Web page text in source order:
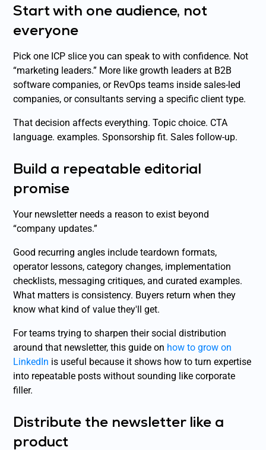
Start with one audience, not
everyone
Pick one ICP slice you can speak to with confidence. Not
“marketing leaders.” More like growth leaders at B2B
software companies, or RevOps teams inside sales-led
companies, or consultants serving a specific client type.
That decision affects everything. Topic choice. CTA
language. examples. Sponsorship fit. Sales follow-up.
Build a repeatable editorial
promise
Your newsletter needs a reason to exist beyond
“company updates.”
Good recurring angles include teardown formats,
operator lessons, category changes, implementation
checklists, messaging critiques, and curated examples.
What matters is consistency. Buyers return when they
know what kind of value they'll get.
For teams trying to sharpen their social distribution
around that newsletter, this guide on how to grow on
LinkedIn is useful because it shows how to turn expertise
into repeatable posts without sounding like corporate
filler.
Distribute the newsletter like a
product